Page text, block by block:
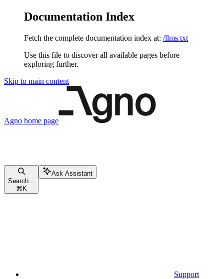
Documentation Index
Fetch the complete documentation index at: /llms.txt
Use this file to discover all available pages before
exploring further.
Skip to main content
Agno home page
Search...
⌘ K
Ask Assistant
Support